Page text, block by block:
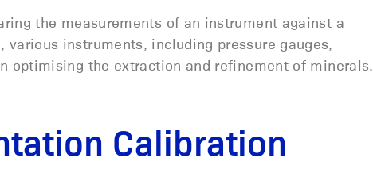
the measurements of an instrument against a
instruments, including pressure gauges,
optimising the extraction and refinement of minerals.
Calibration